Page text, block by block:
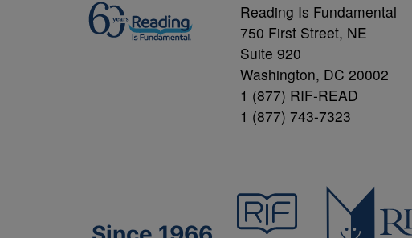
Reading Is Fundamental
750 First Street, NE
Suite 920
Washington, DC 20002
1 (877) RIF-READ
1 (877) 743-7323